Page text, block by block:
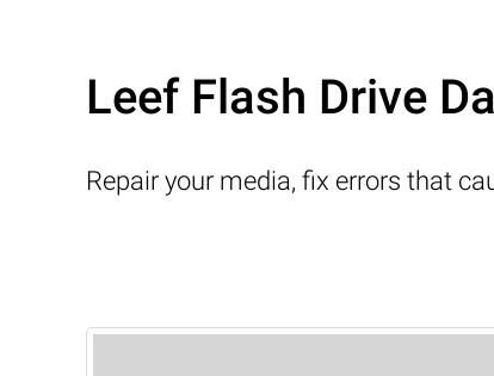
Leef Flash Drive
Repair your media, fix errors that